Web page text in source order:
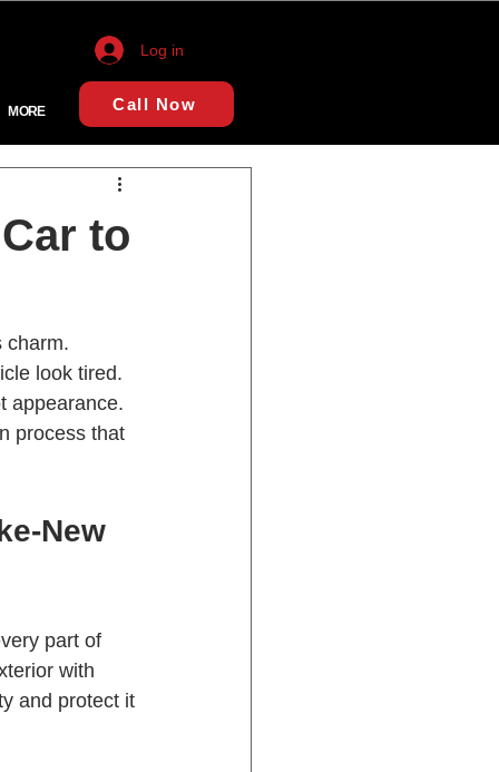
MORE Call Now
Log in
to
charm.
look tired.
appearance.
process that
New
part of
with
and protect it